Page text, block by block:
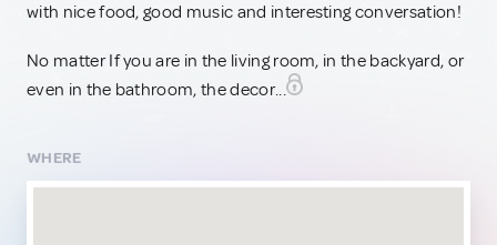
with nice food, good music and interesting conversation!
No matter If you are in the living room, in the backyard, or
even in the bathroom, the decor...
WHERE